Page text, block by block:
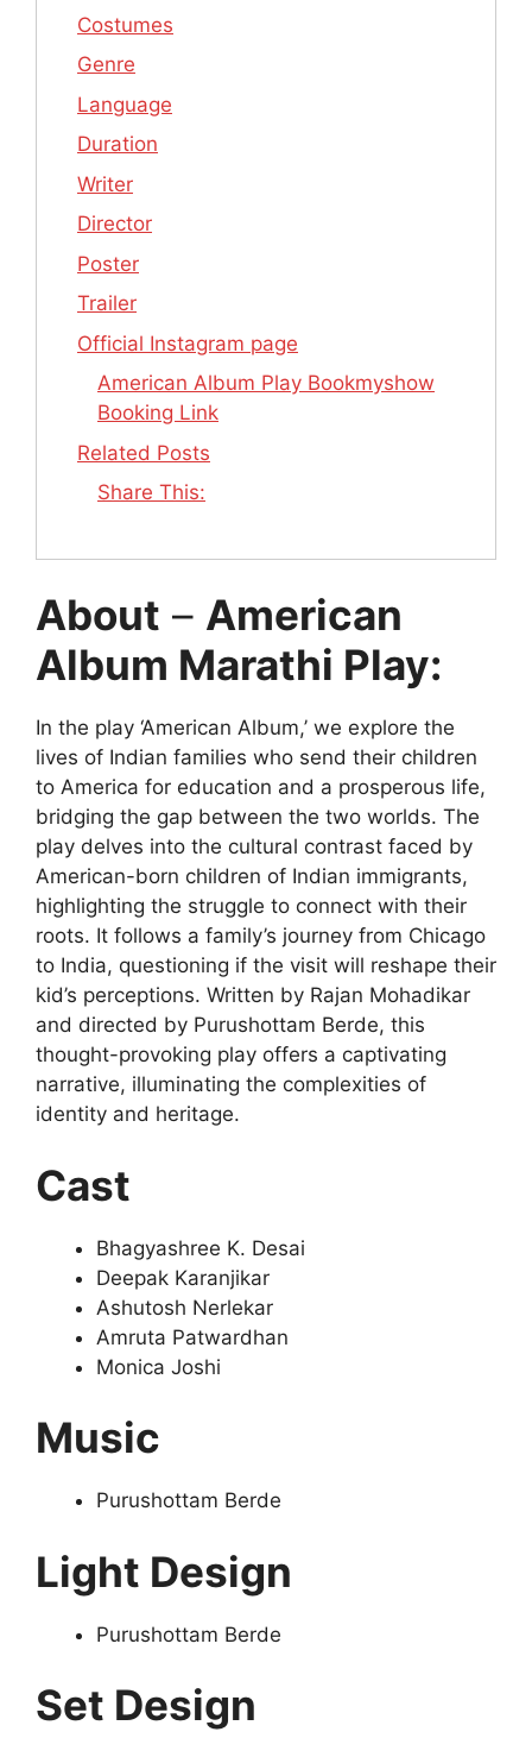
Costumes
Genre
Language
Duration
Writer
Director
Poster
Trailer
Official Instagram page
American Album Play Bookmyshow
Booking Link
Related Posts
Share This:
About – American
Album Marathi Play:
In the play ‘American Album,’ we explore the
lives of Indian families who send their children
to America for education and a prosperous life,
bridging the gap between the two worlds. The
play delves into the cultural contrast faced by
American-born children of Indian immigrants,
highlighting the struggle to connect with their
roots. It follows a family’s journey from Chicago
to India, questioning if the visit will reshape their
kid’s perceptions. Written by Rajan Mohadikar
and directed by Purushottam Berde, this
thought-provoking play offers a captivating
narrative, illuminating the complexities of
identity and heritage.
Cast
Bhagyashree K. Desai
Deepak Karanjikar
Ashutosh Nerlekar
Amruta Patwardhan
Monica Joshi
Music
Purushottam Berde
Light Design
Purushottam Berde
Set Design